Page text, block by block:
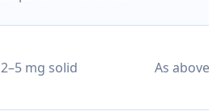
2–5 mg solid As above